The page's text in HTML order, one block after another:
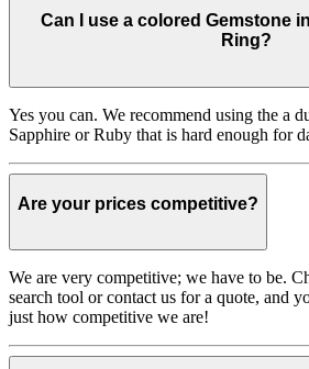
Can I use a colored Gemstone
Ring?
Yes you can. We recommend using the a
Sapphire or Ruby that is hard enough for
Are your prices competitive?
We are very competitive; we have to be.
search tool or contact us for a quote, and
just how competitive we are!